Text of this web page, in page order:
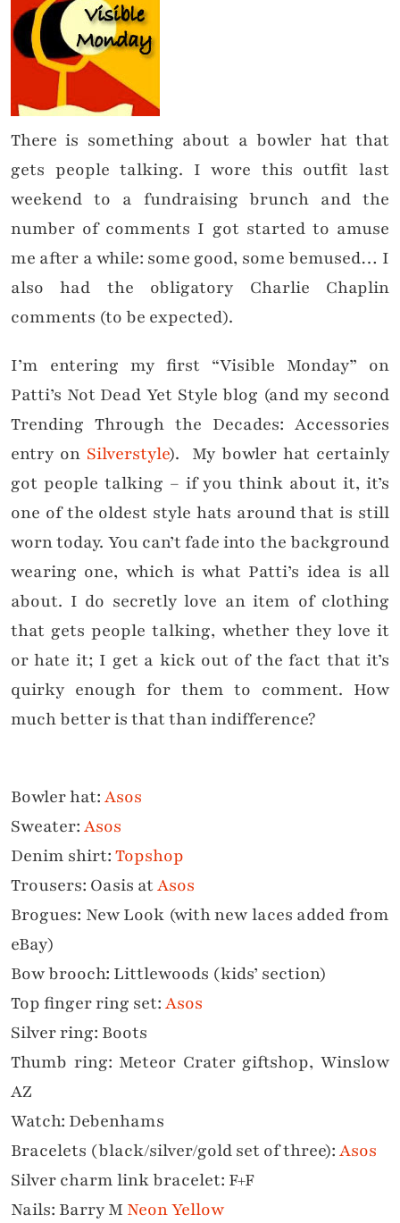
There is something about a bowler hat that
gets people talking. I wore this outfit last
weekend to a fundraising brunch and the
number of comments I got started to amuse
me after a while: some good, some bemused… I
also had the obligatory Charlie Chaplin
comments (to be expected).
I’m entering my first “Visible Monday” on
Patti’s Not Dead Yet Style blog (and my second
Trending Through the Decades: Accessories
entry on Silverstyle). My bowler hat certainly
got people talking – if you think about it, it’s
one of the oldest style hats around that is still
worn today. You can’t fade into the background
wearing one, which is what Patti’s idea is all
about. I do secretly love an item of clothing
that gets people talking, whether they love it
or hate it; I get a kick out of the fact that it’s
quirky enough for them to comment. How
much better is that than indifference?
Bowler hat:Asos
Sweater:Asos
Denim shirt:Topshop
Trousers: Oasis atAsos
Brogues: New Look (with new laces added from
eBay)
Bow brooch: Littlewoods (kids’ section)
Top finger ring set:Asos
Silver ring: Boots
Thumb ring: Meteor Crater giftshop, Winslow
AZ
Watch: Debenhams
Bracelets (black/silver/gold set of three):Asos
Silver charm link bracelet: F+F
Nails: Barry M Neon Yellow